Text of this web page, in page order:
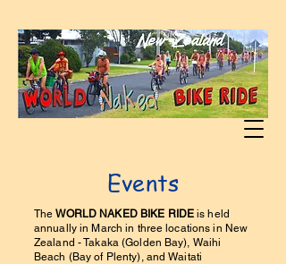
Events
TheWORLD NAKED BIKE RIDE is held
annually in March in three locations in New
Zealand - Takaka (Golden Bay), Waihi
Beach (Bay of Plenty), and Waitati